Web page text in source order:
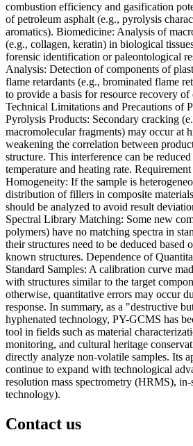
combustion efficiency and gasification
of petroleum asphalt (e.g., pyrolysis
aromatics). Biomedicine: Analysis of
(e.g., collagen, keratin) in biological
forensic identification or paleontological
Analysis: Detection of components of
flame retardants (e.g., brominated flame
to provide a basis for resource recovery
Technical Limitations and Precautions of
Pyrolysis Products: Secondary cracking
macromolecular fragments) may occur at
weakening the correlation between
structure. This interference can be
temperature and heating rate.
Homogeneity: If the sample is
distribution of fillers in composite
should be analyzed to avoid result
Spectral Library Matching: Some new
polymers) have no matching spectra in
their structures need to be deduced based
known structures. Dependence of
Standard Samples: A calibration curve
with structures similar to the target
otherwise, quantitative errors may occur
response. In summary, as a "destructive
hyphenated technology, PY-GCMS has
tool in fields such as material
monitoring, and cultural heritage
directly analyze non-volatile samples. Its
continue to expand with technological
resolution mass spectrometry (HRMS),
technology).
Contact us